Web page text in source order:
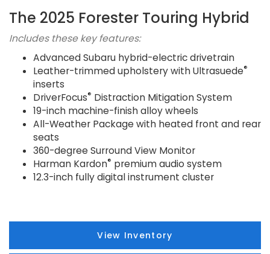
The 2025 Forester Touring Hybrid
Includes these key features:
Advanced Subaru hybrid-electric drivetrain
Leather-trimmed upholstery with Ultrasuede®
inserts
DriverFocus® Distraction Mitigation System
19-inch machine-finish alloy wheels
All-Weather Package with heated front and rear
seats
360-degree Surround View Monitor
Harman Kardon® premium audio system
12.3-inch fully digital instrument cluster
View Inventory